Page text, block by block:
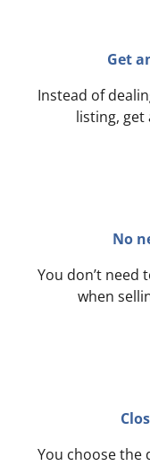
Get
Instead of
listing, get
No
You don’t need
when
You choose the